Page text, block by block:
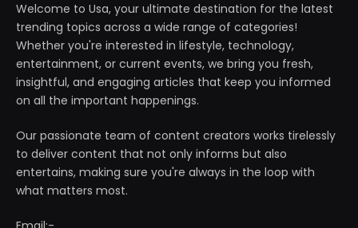
Welcome to Usa, your ultimate destination for the latest
trending topics across a wide range of categories!
Whether you're interested in lifestyle, technology,
entertainment, or current events, we bring you fresh,
insightful, and engaging articles that keep you informed
on all the important happenings.
Our passionate team of content creators works tirelessly
to deliver content that not only informs but also
entertains, making sure you're always in the loop with
what matters most.